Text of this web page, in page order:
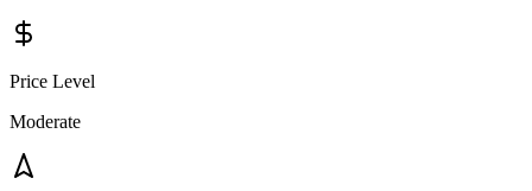
Price Level
Moderate